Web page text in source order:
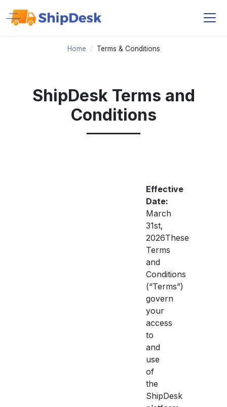
Home / Terms & Conditions
ShipDesk Terms and
Conditions
Effective
Date:
March
31st,
2026These
Terms
and
Conditions
(“Terms”)
govern
your
access
to
and
use
of
the
ShipDesk